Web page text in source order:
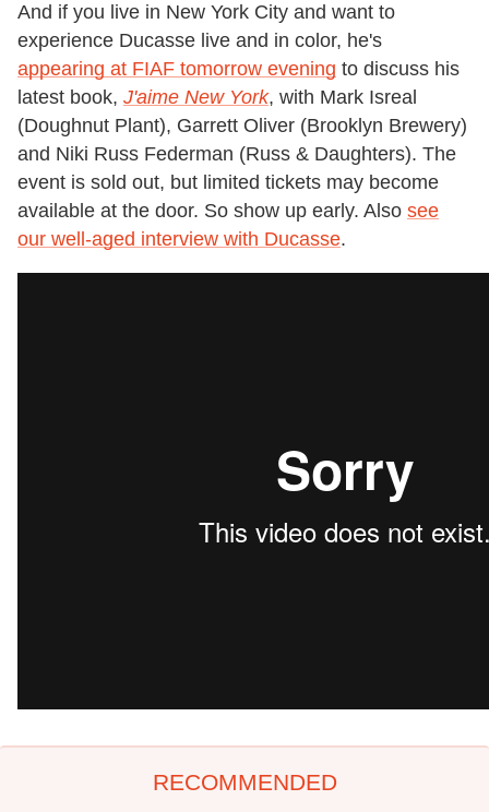
And if you live in New York City and want to
experience Ducasse live and in color, he's
appearing at FIAF tomorrow evening to discuss his
latest book, J'aime New York, with Mark Isreal
(Doughnut Plant), Garrett Oliver (Brooklyn Brewery)
and Niki Russ Federman (Russ & Daughters). The
event is sold out, but limited tickets may become
available at the door. So show up early. Also see
our well-aged interview with Ducasse.
RECOMMENDED